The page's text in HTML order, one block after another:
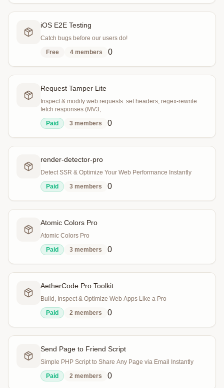
iOS E2E Testing
Catch bugs before our users do!
Free
4 members 0
Request Tamper Lite
Inspect & modify web requests: set headers, regex-rewrite
fetch responses (MV3,
Paid
3 members 0
render-detector-pro
Detect SSR & Optimize Your Web Performance Instantly
Paid
3 members 0
Atomic Colors Pro
Atomic Colors Pro
Paid
3 members 0
AetherCode Pro Toolkit
Build, Inspect & Optimize Web Apps Like a Pro
Paid
2 members 0
Send Page to Friend Script
Simple PHP Script to Share Any Page via Email Instantly
Paid
2 members 0